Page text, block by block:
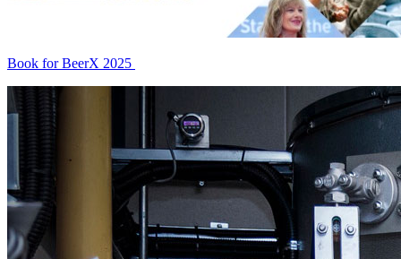
Book for BeerX 2025